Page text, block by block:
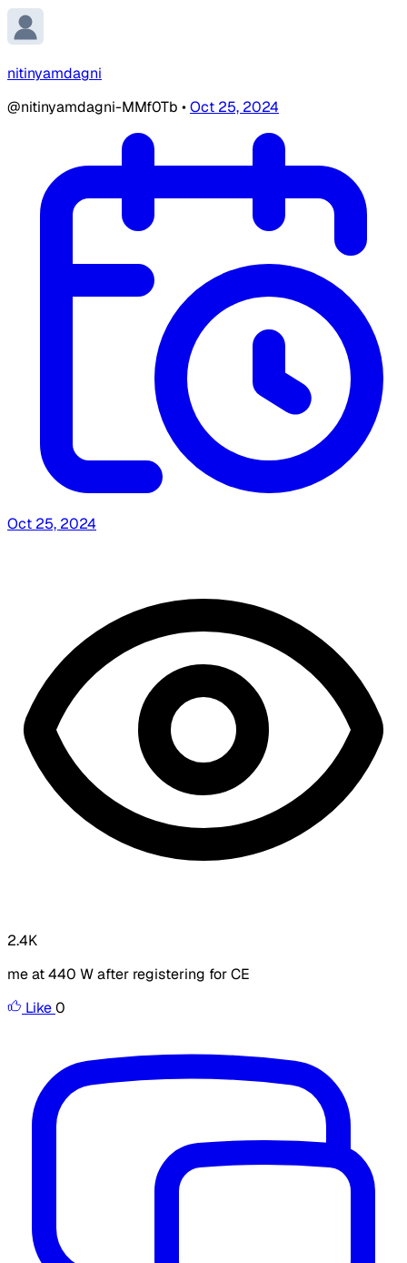
nitinyamdagni
@nitinyamdagni-MMf0Tb •Oct 25, 2024
Oct 25, 2024
2.4K
me at 440 W after registering for CE
Like0